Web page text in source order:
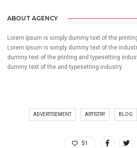
ABOUT AGENCY
Lorem Ipsum is simply dummy text of the
Lorem Ipsum is simply dummy text of the
dummy text of the printing and typesetting
dummy text of the and typesetting industry.
ADVERTISEMENT ARTISTRY BLOG
51